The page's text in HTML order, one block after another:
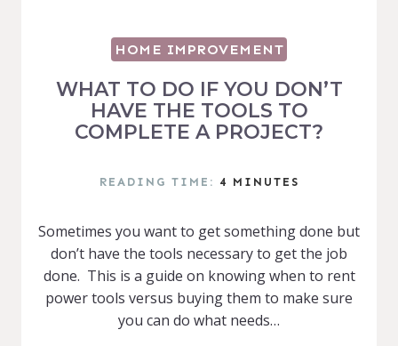
HOME IMPROVEMENT
WHAT TO DO IF YOU DON’T
HAVE THE TOOLS TO
COMPLETE A PROJECT?
READING TIME: 4 MINUTES
Sometimes you want to get something done but
don’t have the tools necessary to get the job
done. This is a guide on knowing when to rent
power tools versus buying them to make sure
you can do what needs…